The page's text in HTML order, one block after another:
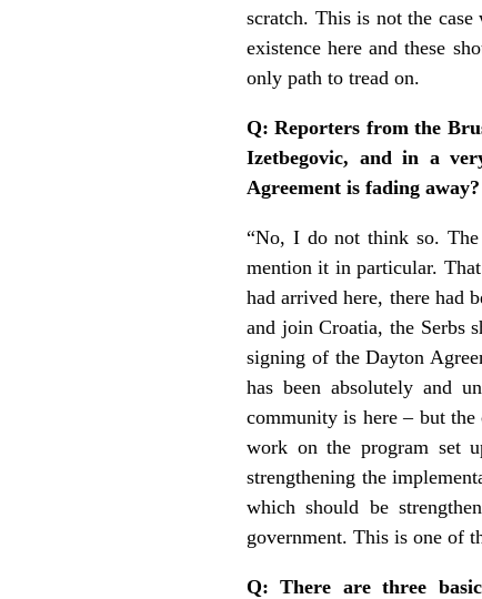
scratch. This is not the
existence here and these
only path to tread on.
Q: Reporters from the
Izetbegovic, and in a
Agreement is fading away?
“No, I do not think so. The
mention it in particular.
had arrived here, there had
and join Croatia, the Serbs
signing of the Dayton
has been absolutely and
community is here – but
work on the program set
strengthening the
which should be
government. This is one of
Q: There are three